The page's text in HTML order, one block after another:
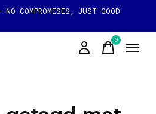
COMPROMISES, JUST GOOD
0items